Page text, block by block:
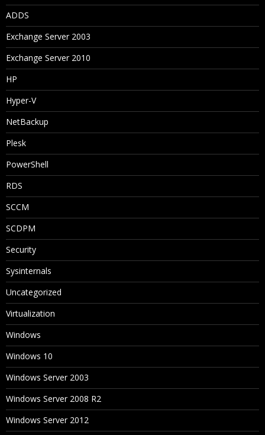
ADDS
Exchange Server 2003
Exchange Server 2010
HP
Hyper-V
NetBackup
Plesk
PowerShell
RDS
SCCM
SCDPM
Security
Sysinternals
Uncategorized
Virtualization
Windows
Windows 10
Windows Server 2003
Windows Server 2008 R2
Windows Server 2012